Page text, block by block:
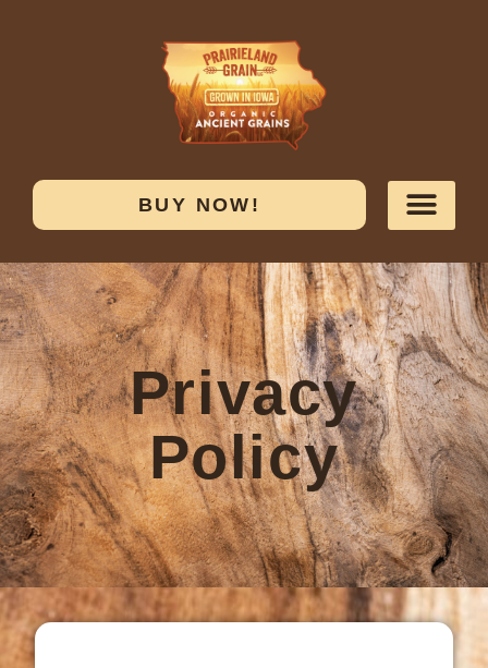
BUY NOW!
Privacy
Policy